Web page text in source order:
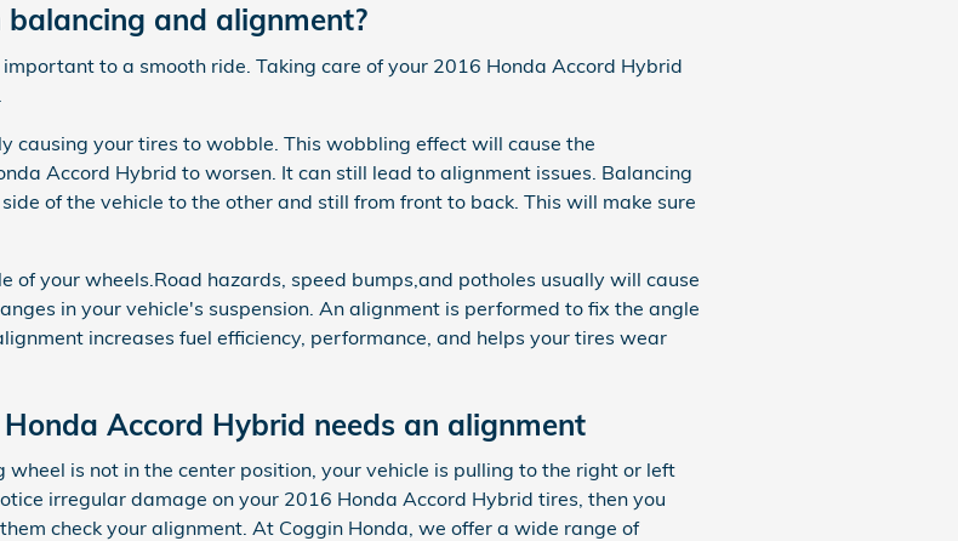
and alignment?
to a smooth ride. Taking care of your 2016 Honda Accord Hybrid
causing your tires to wobble. This wobbling effect will cause the
Accord Hybrid to worsen. It can still lead to alignment issues. Balancing
of the vehicle to the other and still from front to back. This will make sure
your wheels.Road hazards, speed bumps,and potholes usually will cause
in your vehicle's suspension. An alignment is performed to fix the angle
increases fuel efficiency, performance, and helps your tires wear
Accord Hybrid needs an alignment
is not in the center position, your vehicle is pulling to the right or left
irregular damage on your 2016 Honda Accord Hybrid tires, then you
check your alignment. At Coggin Honda, we offer a wide range of